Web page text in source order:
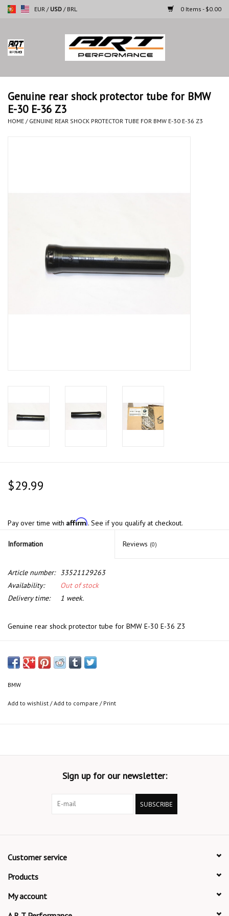
EUR / USD / BRL 0 Items - $0.00
Home
Motorcycles
Cars
Genuine rear shock protector tube for BMW
E-30 E-36 Z3
HOME / GENUINE REAR SHOCK PROTECTOR TUBE FOR BMW E-30 E-36 Z3
$29.99
Pay over time with Affirm. See if you qualify at checkout.
Information Reviews (0)
Article number:
33521129263
Availability:
Out of stock
Delivery time:
1 week.
Genuine rear shock protector tube for BMW E-30 E-36 Z3
BMW
Add to wishlist /Add to compare / Print
Sign up for our newsletter:
SUBSCRIBE
Customer service
Products
My account